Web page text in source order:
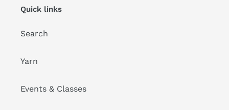
Quick links
Search
Yarn
Events & Classes